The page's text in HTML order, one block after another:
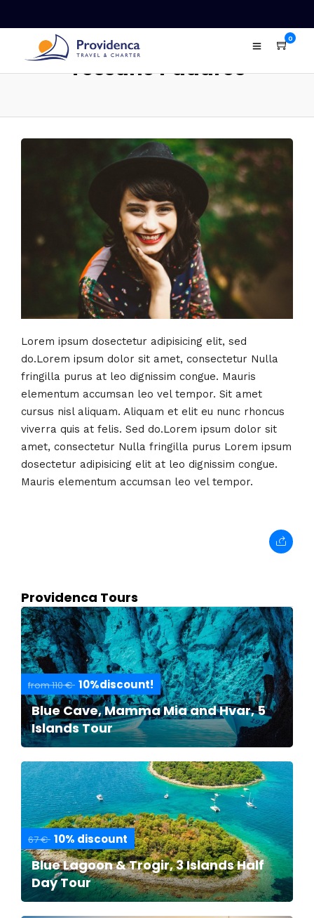
0
Tessane Padares
Lorem ipsum dosectetur adipisicing elit, sed
do.Lorem ipsum dolor sit amet, consectetur Nulla
fringilla purus at leo dignissim congue. Mauris
elementum accumsan leo vel tempor. Sit amet
cursus nisl aliquam. Aliquam et elit eu nunc rhoncus
viverra quis at felis. Sed do.Lorem ipsum dolor sit
amet, consectetur Nulla fringilla purus Lorem ipsum
dosectetur adipisicing elit at leo dignissim congue.
Mauris elementum accumsan leo vel tempor.
Providenca Tours
from 110 € 10%discount!
Blue Cave, Mamma Mia and Hvar, 5
Islands Tour
67 € 10% discount
Blue Lagoon & Trogir, 3 Islands Half
Day Tour